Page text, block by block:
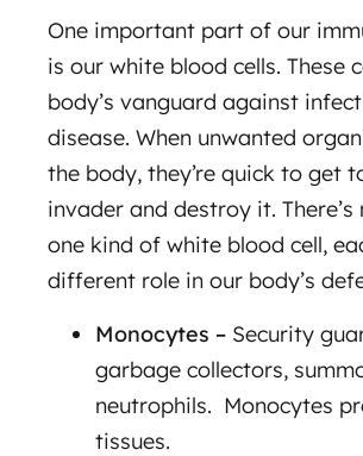
One important part of our
is our white blood cells. These
body’s vanguard against
disease. When unwanted
the body, they’re quick to get
invader and destroy it.
one kind of white blood cell,
different role in our body’s
Monocytes – Security
garbage collectors,
neutrophils. Monocytes
tissues.